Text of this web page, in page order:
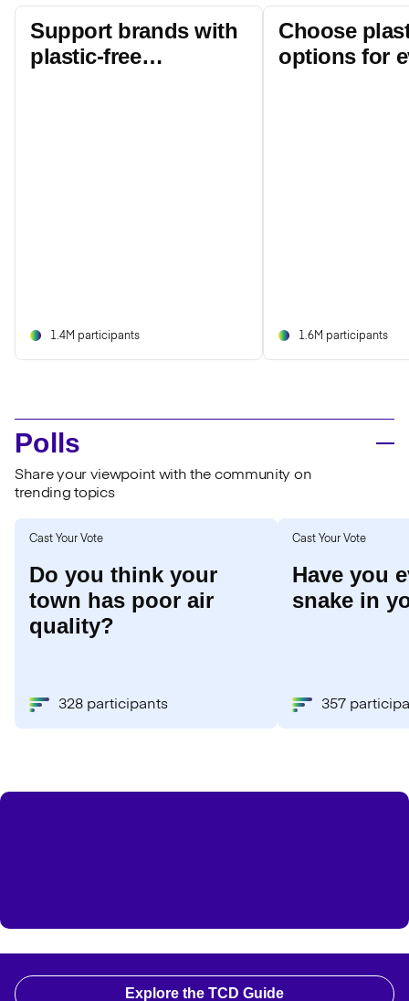
Support brands with
plastic-free
1.4M participants
Choose
options for
1.6M participants
Polls
Share your viewpoint with the community on
trending topics
Cast Your Vote
Do you think your
town has poor air
quality?
328 participants
Cast Your Vote
Have you
snake in
357
Explore the TCD Guide